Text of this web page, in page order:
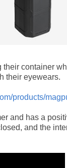
their container
their eyewears.
products/
and has a
and the